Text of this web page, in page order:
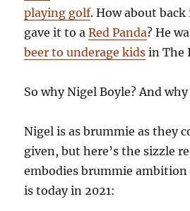
playing golf. How about
gave it to aRed Panda? He
beer to underage kids in The
So why Nigel Boyle? And
Nigel is as brummie as they
given, but here’s the sizzle
embodies brummie
is today in 2021: